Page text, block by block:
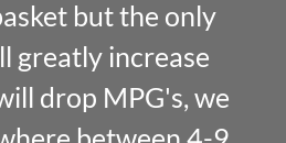
but the only
greatly increase
drop MPG's, we